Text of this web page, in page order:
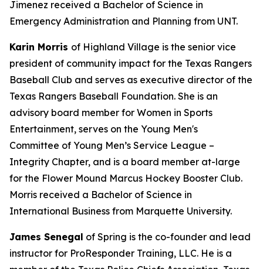
Jimenez received a Bachelor of Science in
Emergency Administration and Planning from UNT.
Karin Morris of Highland Village is the senior vice
president of community impact for the Texas Rangers
Baseball Club and serves as executive director of the
Texas Rangers Baseball Foundation. She is an
advisory board member for Women in Sports
Entertainment, serves on the Young Men's
Committee of Young Men’s Service League –
Integrity Chapter, and is a board member at-large
for the Flower Mound Marcus Hockey Booster Club.
Morris received a Bachelor of Science in
International Business from Marquette University.
James Senegal of Spring is the co-founder and lead
instructor for ProResponder Training, LLC. He is a